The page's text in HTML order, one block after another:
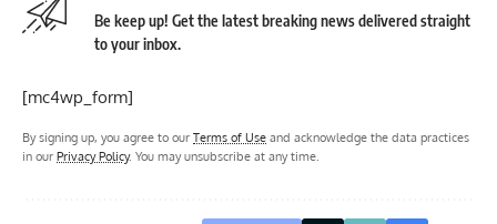
Be keep up! Get the latest breaking news delivered straight
to your inbox.
[mc4wp_form]
By signing up, you agree to our Terms of Use and acknowledge the data practices
in our Privacy Policy. You may unsubscribe at any time.